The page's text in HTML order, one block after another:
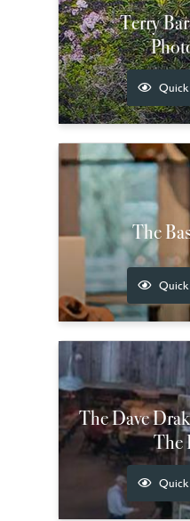
Terry
The
The Dave
The